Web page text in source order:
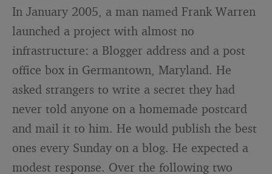
In January 2005, a man named Frank Warren
launched a project with almost no
infrastructure: a Blogger address and a post
office box in Germantown, Maryland. He
asked strangers to write a secret they had
never told anyone on a homemade postcard
and mail it to him. He would publish the best
ones every Sunday on a blog. He expected a
modest response. Over the following two